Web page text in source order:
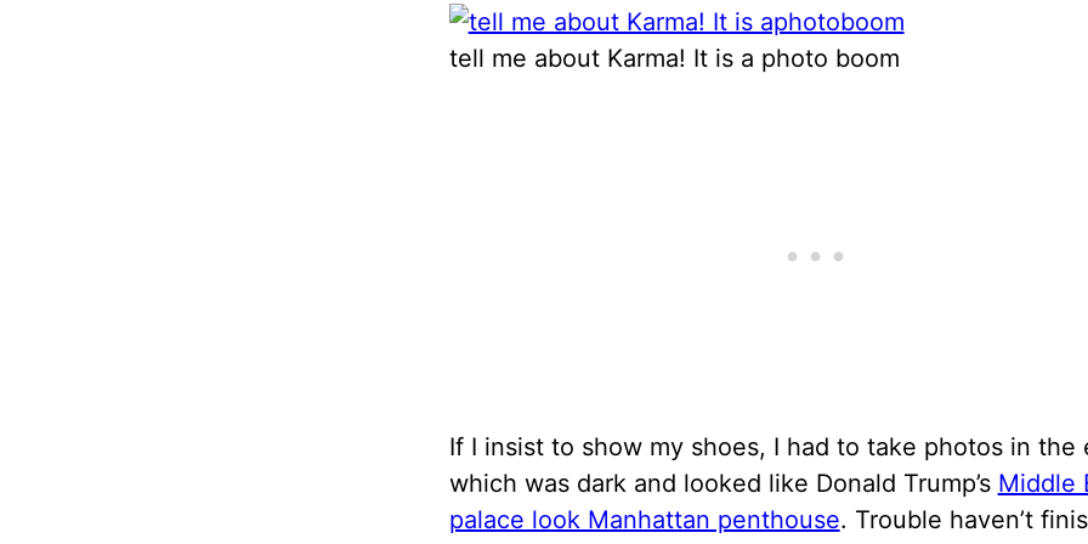
tell me about Karma! It is a photo boom
If I insist to show my shoes, I had to take photos in the
which was dark and looked like Donald Trump’s Middle
palace look Manhattan penthouse. Trouble haven’t